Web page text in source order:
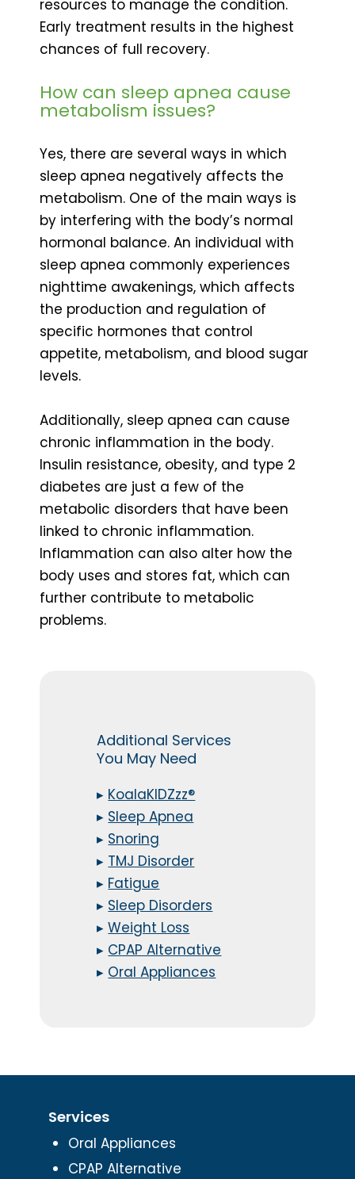
resources to manage the condition.
Early treatment results in the highest
chances of full recovery.
How can sleep apnea cause
metabolism issues?
Yes, there are several ways in which
sleep apnea negatively affects the
metabolism. One of the main ways is
by interfering with the body’s normal
hormonal balance. An individual with
sleep apnea commonly experiences
nighttime awakenings, which affects
the production and regulation of
specific hormones that control
appetite, metabolism, and blood sugar
levels.
Additionally, sleep apnea can cause
chronic inflammation in the body.
Insulin resistance, obesity, and type 2
diabetes are just a few of the
metabolic disorders that have been
linked to chronic inflammation.
Inflammation can also alter how the
body uses and stores fat, which can
further contribute to metabolic
problems.
Additional Services
You May Need
▸ KoalaKIDZzz®
▸ Sleep Apnea
▸ Snoring
▸ TMJ Disorder
▸ Fatigue
▸ Sleep Disorders
▸Weight Loss
▸ CPAP Alternative
▸ Oral Appliances
Services
Oral Appliances
CPAP Alternative